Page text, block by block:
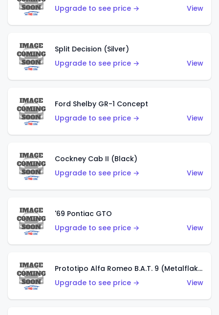
Upgrade to see price →
View
Split Decision (Silver)
Upgrade to see price →
View
Ford Shelby GR-1 Concept
Upgrade to see price →
View
Cockney Cab II (Black)
Upgrade to see price →
View
'69 Pontiac GTO
Upgrade to see price →
View
Prototipo Alfa Romeo B.A.T. 9 (Metalflake Silver)
Upgrade to see price →
View